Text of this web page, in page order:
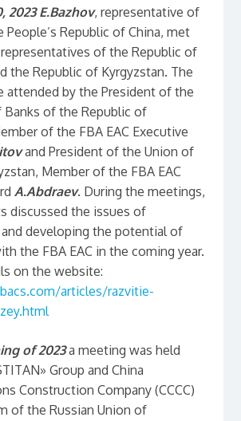
2023 E.Bazhov, representative of
People’s Republic of China, met
of the Republic of
the Republic of Kyrgyzstan. The
attended by the President of the
of the Republic of
of the FBA EAC Executive
and President of the Union of
Member of the FBA EAC
A.Abdraev. During the meetings,
discussed the issues of
developing the potential of
the FBA EAC in the coming year.
on the website:
articles/razvitie-
of 2023a meeting was held
Group and China
Construction Company (CCCC)
of the Russian Union of